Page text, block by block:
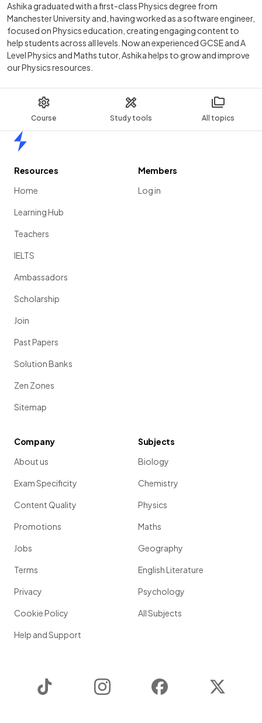
Course Study tools All topics
Ashika graduated with a first-class Physics degree from
Manchester University and, having worked as a software engineer,
focused on Physics education, creating engaging content to
help students across all levels. Now an experienced GCSE and A
Level Physics and Maths tutor, Ashika helps to grow and improve
our Physics resources.
Resources
Home
Learning Hub
Teachers
IELTS
Ambassadors
Scholarship
Join
Past Papers
Solution Banks
Zen Zones
Sitemap
Members
Log in
Company
About us
Exam Specificity
Content Quality
Promotions
Jobs
Terms
Privacy
Cookie Policy
Help and Support
Subjects
Biology
Chemistry
Physics
Maths
Geography
English Literature
Psychology
All Subjects
Instagram Facebook